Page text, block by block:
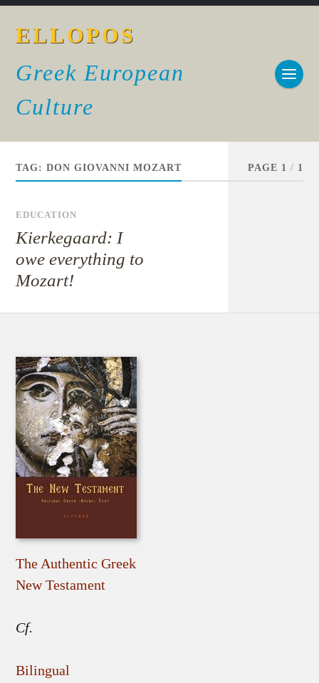
ELLOPOS
Greek European
Culture
TAG:DON GIOVANNI MOZART PAGE 1 / 1
EDUCATION
Kierkegaard: I
owe everything to
Mozart!
The Authentic Greek
New Testament
Cf.
Bilingual